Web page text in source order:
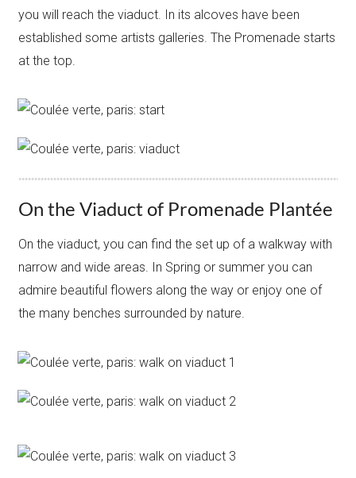
you will reach the viaduct. In its alcoves have been
established some artists​ galleries. The Promenade starts
at the top.
On the Viaduct of Promenade Plantée
On the viaduct, you can find the set up of a walkway with
narrow and wide areas. In Spring or summer you can
admire beautiful flowers along the way or enjoy one of
the many benches surrounded by nature.